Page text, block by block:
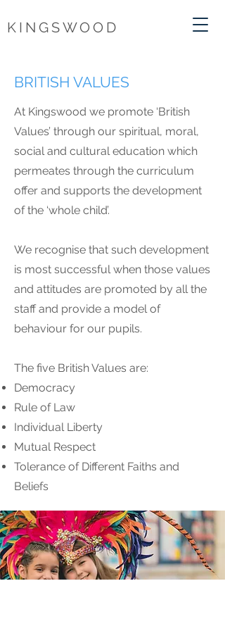
KINGSWOOD
BRITISH VALUES
At Kingswood we promote ‘British
Values’ through our spiritual, moral,
social and cultural education which
permeates through the curriculum
offer and supports the development
of the ‘whole child’.
We recognise that such development
is most successful when those values
and attitudes are promoted by all the
staff and provide a model of
behaviour for our pupils.
The five British Values are:
Democracy
Rule of Law
Individual Liberty
Mutual Respect
Tolerance of Different Faiths and
Beliefs